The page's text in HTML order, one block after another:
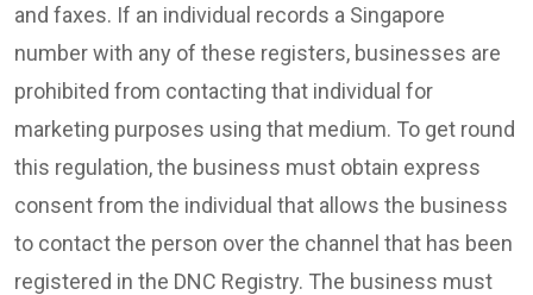
and faxes. If an individual records a Singapore
number with any of these registers, businesses are
prohibited from contacting that individual for
marketing purposes using that medium. To get round
this regulation, the business must obtain express
consent from the individual that allows the business
to contact the person over the channel that has been
registered in the DNC Registry. The business must